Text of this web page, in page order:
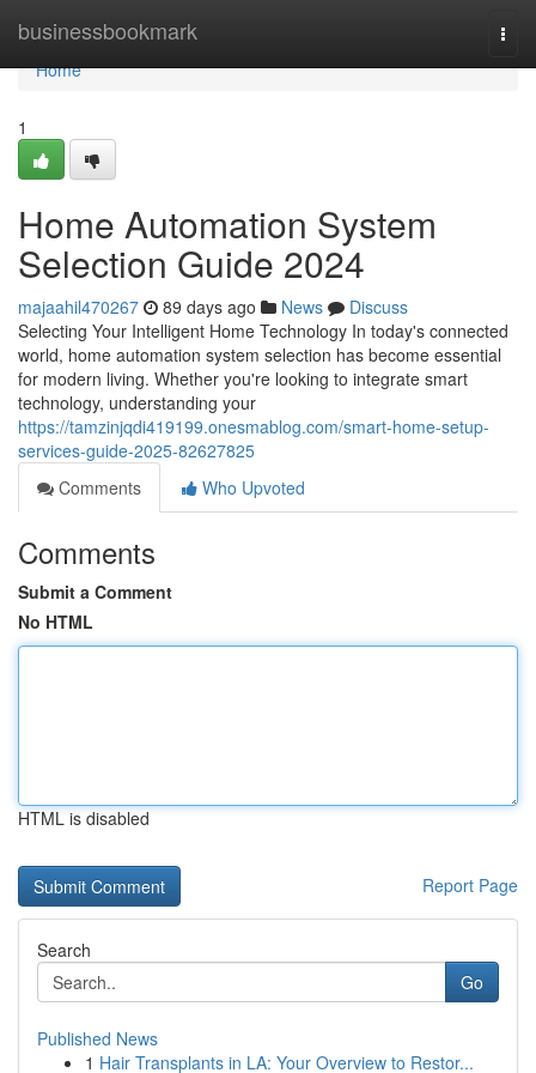
businessbookmark
Home
Home
1
Home Automation System
Selection Guide 2024
majaahil470267 89 days ago News
Discuss
Selecting Your Intelligent Home Technology In today's connected
world, home automation system selection has become essential
for modern living. Whether you're looking to integrate smart
technology, understanding your
https://tamzinjqdi419199.onesmablog.com/smart-home-setup-
services-guide-2025-82627825
Comments
Who Upvoted
Comments
Submit a Comment
No HTML
HTML is disabled
Report Page
Search
Go
Published News
1 Hair Transplants in LA: Your Overview to Restor...